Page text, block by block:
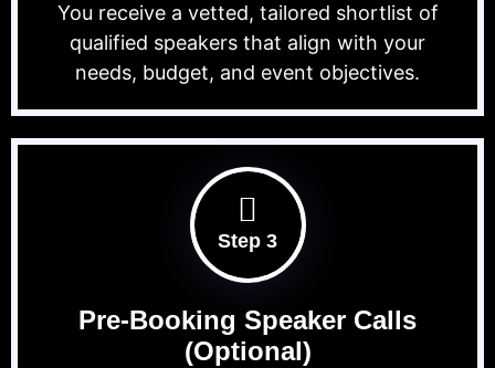
You receive a vetted, tailored shortlist of
qualified speakers that align with your
needs, budget, and event objectives.
Step 3
Pre-Booking Speaker Calls
(Optional)